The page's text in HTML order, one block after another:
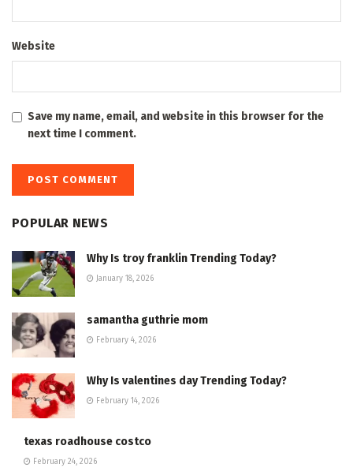
Website
Save my name, email, and website in this browser for the
next time I comment.
POPULAR NEWS
Why Is troy franklin Trending Today?
January 18, 2026
samantha guthrie mom
February 4, 2026
Why Is valentines day Trending Today?
February 14, 2026
texas roadhouse costco
February 24, 2026